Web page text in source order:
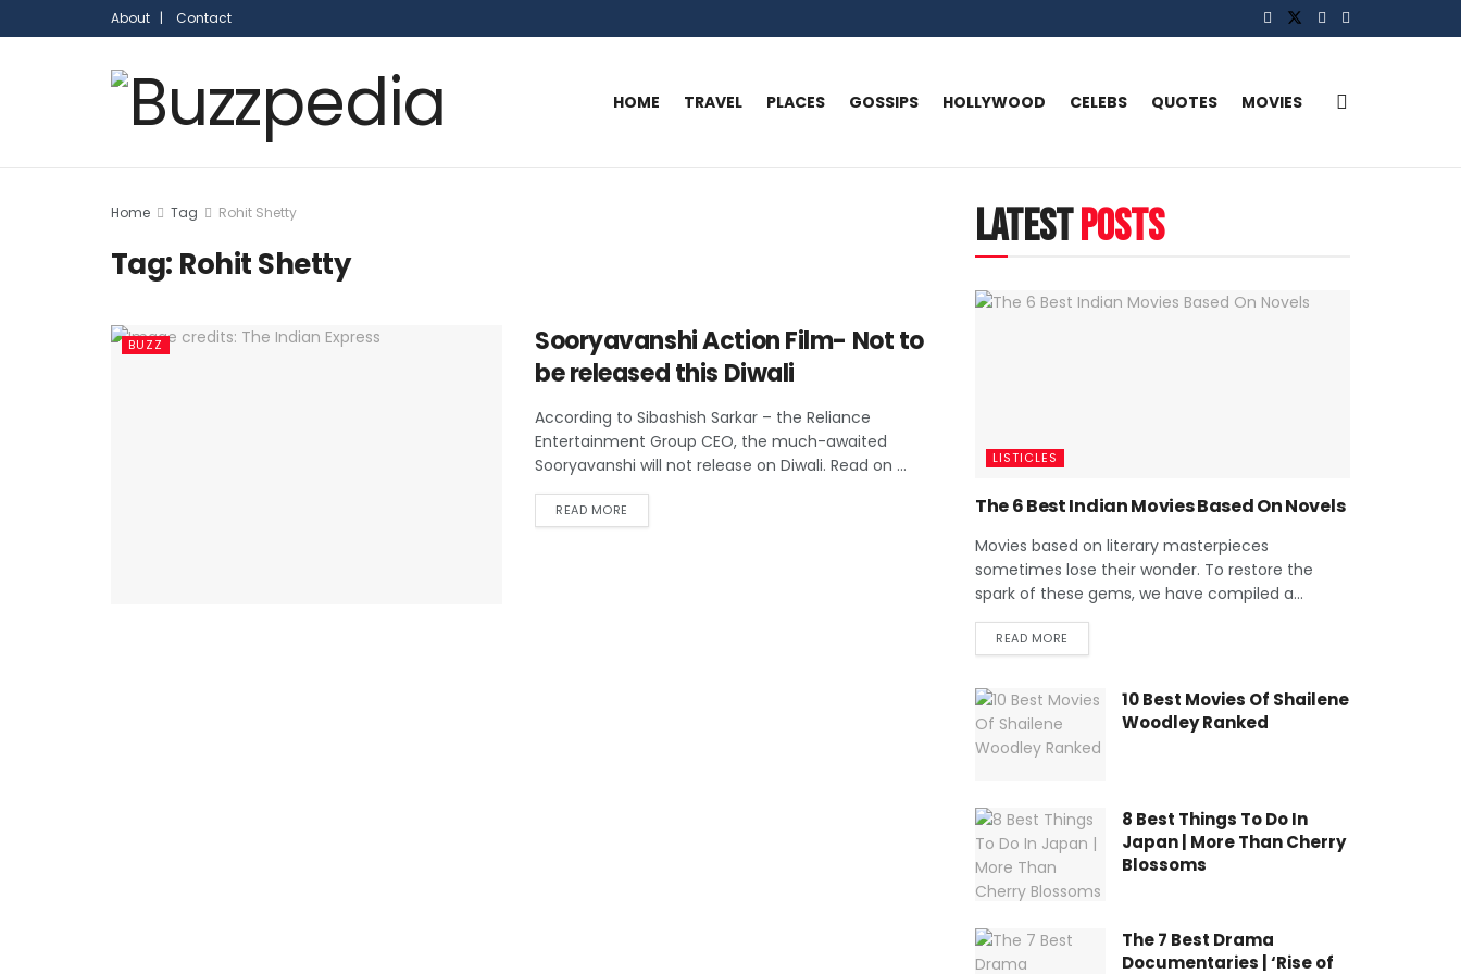
About | Contact
HOME TRAVEL PLACES GOSSIPS HOLLYWOOD CELEBS QUOTES MOVIES
Home Tag Rohit Shetty
Tag: Rohit Shetty
BUZZ
Sooryavanshi Action Film- Not to
be released this Diwali
According to Sibashish Sarkar – the Reliance
Entertainment Group CEO, the much-awaited
Sooryavanshi will not release on Diwali. Read on ...
READ MORE
latestposts
LISTICLES
The 6 Best Indian Movies Based On Novels
Movies based on literary masterpieces
sometimes lose their wonder. To restore the
spark of these gems, we have compiled a...
READ MORE
10 Best Movies Of Shailene
Woodley Ranked
8 Best Things To Do In
Japan | More Than Cherry
Blossoms
The 7 Best Drama
Documentaries | ‘Rise of